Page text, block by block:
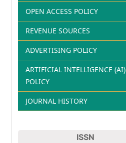
OPEN ACCESS POLICY
REVENUE SOURCES
ADVERTISING POLICY
ARTIFICIAL INTELLIGENCE (AI)
POLICY
JOURNAL HISTORY
ISSN